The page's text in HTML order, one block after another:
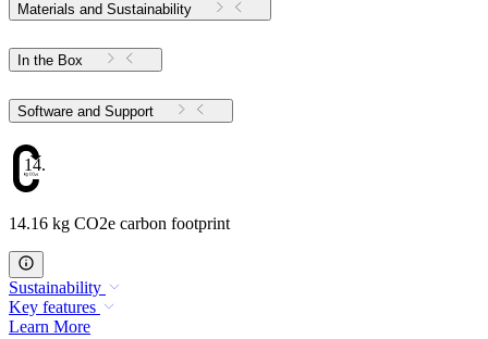
Materials and Sustainability
In the Box
Software and Support
14.16
14.16 kg CO2e carbon footprint
Sustainability
Key features
Learn More